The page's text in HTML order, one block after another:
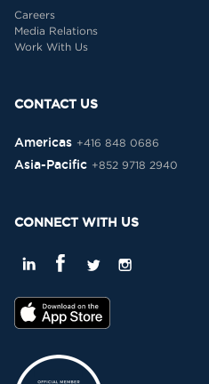
Careers
Media Relations
Work With Us
CONTACT US
Americas +416 848 0686
Asia-Pacific +852 9718 2940
CONNECT WITH US